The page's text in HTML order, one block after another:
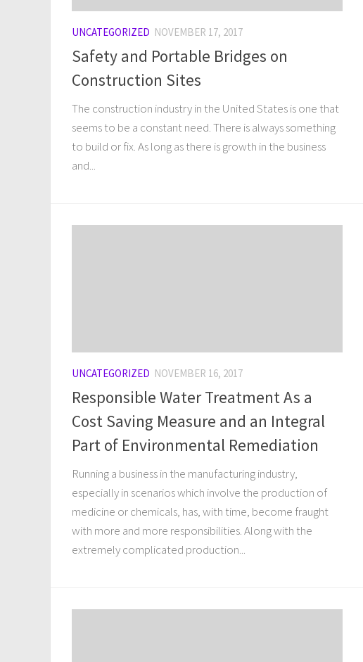
UNCATEGORIZED NOVEMBER 17, 2017
Safety and Portable Bridges on
Construction Sites
The construction industry in the United States is one that
seems to be a constant need. There is always something
to build or fix. As long as there is growth in the business
and...
UNCATEGORIZED NOVEMBER 16, 2017
Responsible Water Treatment As a
Cost Saving Measure and an Integral
Part of Environmental Remediation
Running a business in the manufacturing industry,
especially in scenarios which involve the production of
medicine or chemicals, has, with time, become fraught
with more and more responsibilities. Along with the
extremely complicated production...